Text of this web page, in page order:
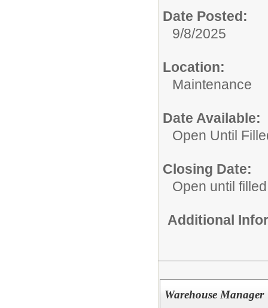
Date Posted:
9/8/2025
Location:
Maintenance
Date Available:
Open Until
Closing Date:
Open until filled
Additional
Warehouse Manager